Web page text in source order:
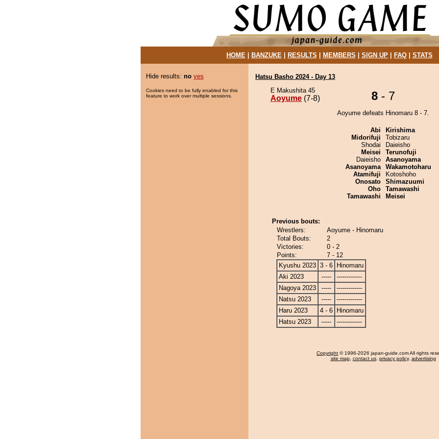
HOME| BANZUKE| RESULTS MEMBERS SIGN UP| FAQ| STATS
Hide results: no yes
Cookies need to be fully enabled for this
feature to work over multiple sessions.
Hatsu Basho 2024 - Day 13
E Makushita 45
Aoyume (7-8) 8 - 7
Aoyume defeats Hinomaru 8 - 7.
Abi
Midorifuji
Shodai
Meisei
Daieisho
Asanoyama
Atamifuji
Onosato
Oho
Tamawashi
Kirishima
Tobizaru
Daieisho
Terunofuji
Asanoyama
Wakamotoharu
Kotoshoho
Shimazuumi
Tamawashi
Meisei
Previous bouts:
Wrestlers:
Aoyume - Hinomaru
Total Bouts:
2
Victories:
0 - 2
Points:
7 - 12
Kyushu 2023 3 - 6
Hinomaru
Aki 2023
-----
-------------
Nagoya 2023
-----
-------------
Natsu 2023
-----
-------------
Haru 2023
4 - 6
Hinomaru
Hatsu 2023
----- -------------
Copyright © 1996-2026 japan-guide.com All rights
site map, contact us, privacy policy, advertising